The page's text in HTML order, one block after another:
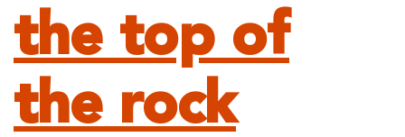
the top of
the rock